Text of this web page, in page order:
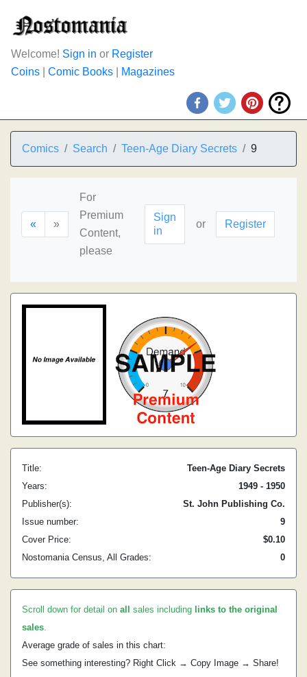
Welcome! Sign in or Register
Coins
Comic Books Magazines
Comics Search Teen-Age Diary Secrets 9
« »
For
Premium
Content,
please
Sign
in
or Register
Title:
Teen-Age Diary Secrets
Years:
1949 - 1950
Publisher(s):
St. John Publishing Co.
Issue number:
9
Cover Price:
$0.10
Nostomania Census, All Grades:
0
Scroll down for detail on all sales including links to the original
sales.
Average grade of sales in this chart:
See something interesting? Right Click → Copy Image → Share!